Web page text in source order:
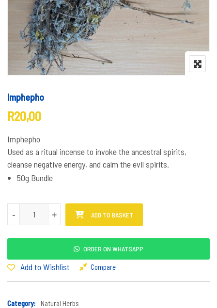
Imphepho
R20,00
Imphepho
Used as a ritual incense to invoke the ancestral spirits,
cleanse negative energy, and calm the evil spirits.
50g Bundle
+
- +
- ADD TO BASKET
ORDER ON WHATSAPP
Add to Wishlist Compare
Category: Natural Herbs